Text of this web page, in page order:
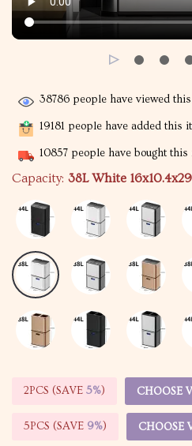
38786 people have viewed
19181 people have added this
10857 people have bought this
Capacity: 38L White
2PCS (SAVE 5%) CHOOSE
5PCS (SAVE 9%) CHOOSE